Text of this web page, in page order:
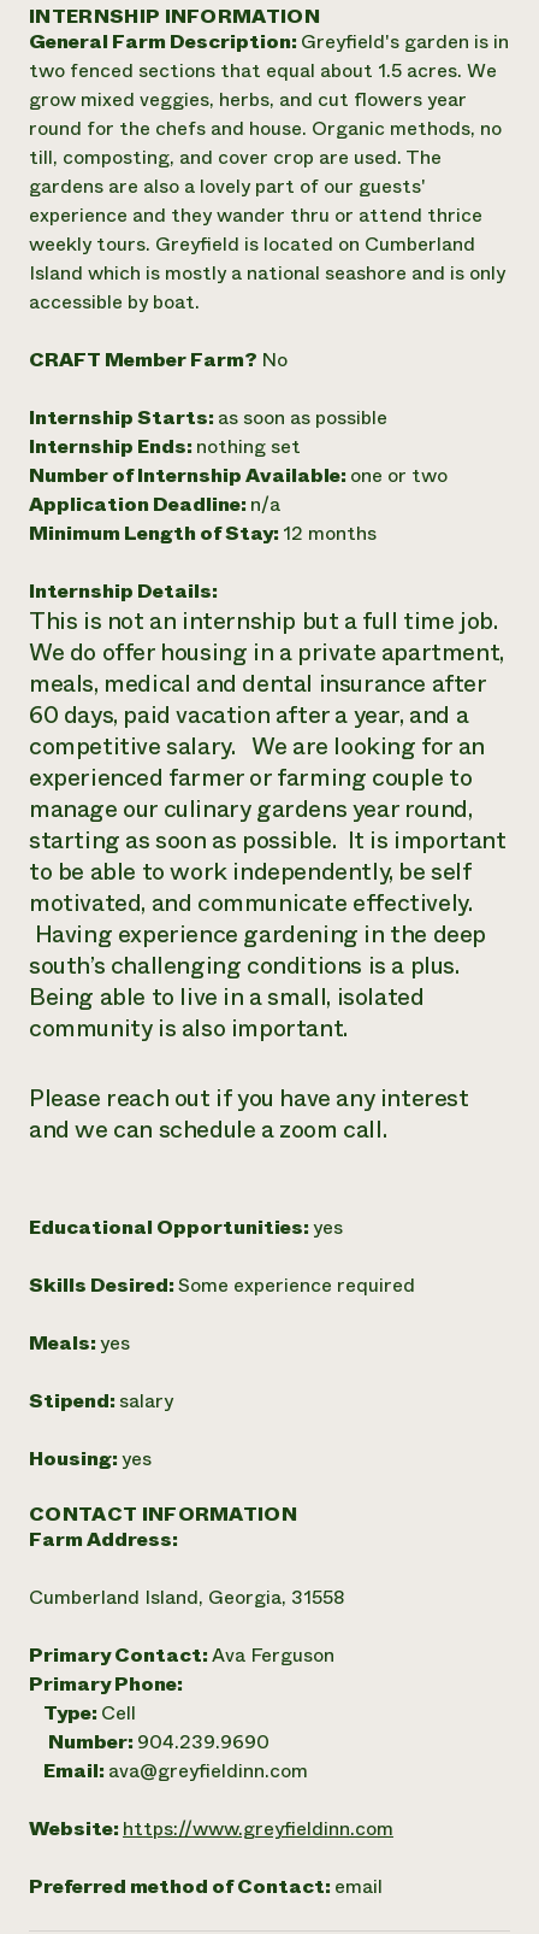
Annual Reports and Financials
Impact Stories
2024 Impact
Report
READ REPORT
Latinos in Agriculture
Local Food Systems
Urban Agriculture
Women in Agriculture
Electronics Recycling Annual Event
NorthWestern Energy Rebate Program
Commercial Energy Services
LIHEAP
Publications
Short Courses
Videos
Funding Opportunities
News
Internship Hub
Find an Internship
Recruit an Intern
help?
Call the
hotline
346-
Corporate Partnerships
Donate
Planned Giving
Newsletter
Media Inquiries
Everyone
contributes to
community
resilience
INTERNSHIP INFORMATION
General Farm Description: Greyfield's garden is in
two fenced sections that equal about 1.5 acres. We
grow mixed veggies, herbs, and cut flowers year
round for the chefs and house. Organic methods, no
till, composting, and cover crop are used. The
gardens are also a lovely part of our guests'
experience and they wander thru or attend thrice
weekly tours. Greyfield is located on Cumberland
Island which is mostly a national seashore and is only
accessible by boat.
CRAFT Member Farm? No
Internship Starts: as soon as possible
Internship Ends: nothing set
Number of Internship Available: one or two
Application Deadline: n/a
Minimum Length of Stay: 12 months
Internship Details:
This is not an internship but a full time job.
We do offer housing in a private apartment,
meals, medical and dental insurance after
60 days, paid vacation after a year, and a
competitive salary. We are looking for an
experienced farmer or farming couple to
manage our culinary gardens year round,
starting as soon as possible. It is important
to be able to work independently, be self
motivated, and communicate effectively.
Having experience gardening in the deep
south’s challenging conditions is a plus.
Being able to live in a small, isolated
community is also important.
Please reach out if you have any interest
and we can schedule a zoom call.
Educational Opportunities:yes
Skills Desired:Some experience required
Meals:yes
Stipend: salary
Housing:yes
CONTACT INFORMATION
Farm Address:
Cumberland Island, Georgia, 31558
Primary Contact:Ava Ferguson
Primary Phone:
Type: Cell
Number: 904.239.9690
Email: ava@greyfieldinn.com
Website: https://www.greyfieldinn.com
Preferred method of Contact: email